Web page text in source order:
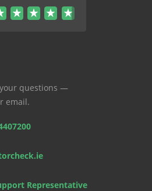
questions —
email.
Representative